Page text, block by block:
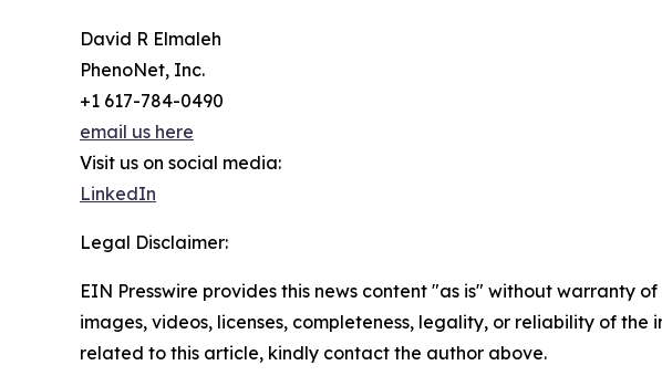
David R Elmaleh
PhenoNet, Inc.
+1 617-784-0490
email us here
Visit us on social media:
LinkedIn
Legal Disclaimer:
EIN Presswire provides this news content "as is" without warranty
images, videos, licenses, completeness, legality, or reliability of
related to this article, kindly contact the author above.